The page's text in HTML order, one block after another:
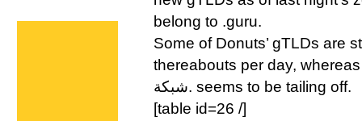
belong to .guru.
Some of Donuts’ gTLDs are
thereabouts per day,
شبكة. seems to be tailing off.
[table id=26 /]